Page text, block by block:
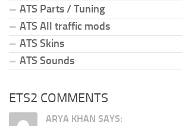
ATS Parts / Tuning
ATS All traffic mods
ATS Skins
ATS Sounds
ETS2 COMMENTS
ARYA KHAN SAYS: